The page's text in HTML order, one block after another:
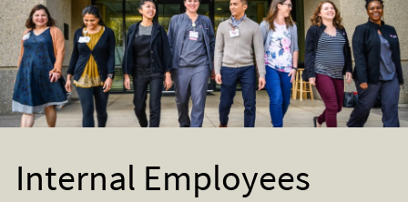
Internal Employees